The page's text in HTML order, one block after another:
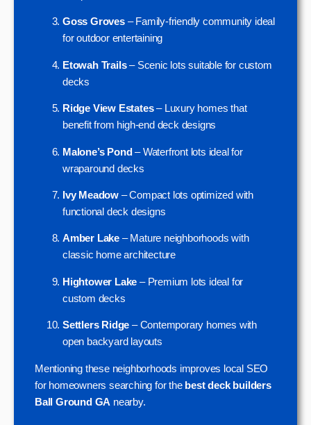
Goss Groves– Family-friendly community ideal
for outdoor entertaining
Etowah Trails– Scenic lots suitable for custom
decks
Ridge View Estates– Luxury homes that
benefit from high-end deck designs
Malone’s Pond– Waterfront lots ideal for
wraparound decks
Ivy Meadow – Compact lots optimized with
functional deck designs
Amber Lake – Mature neighborhoods with
classic home architecture
Hightower Lake – Premium lots ideal for
custom decks
Settlers Ridge – Contemporary homes with
open backyard layouts
Mentioning these neighborhoods improves local SEO
for homeowners searching for the best deck builders
Ball Ground GA nearby.